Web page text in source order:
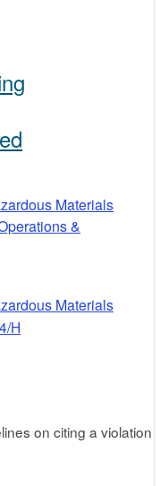
Materials
&
Materials
H
on citing a violation